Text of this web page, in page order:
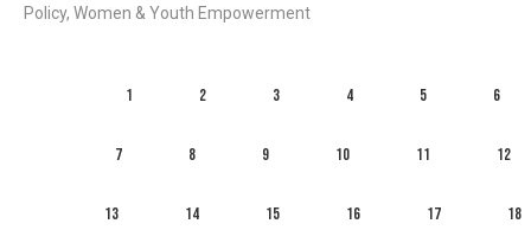
Policy, Women & Youth Empowerment
1 2 3 4 5 6
7 8 9 10 11 12
13 14 15 16 17 18